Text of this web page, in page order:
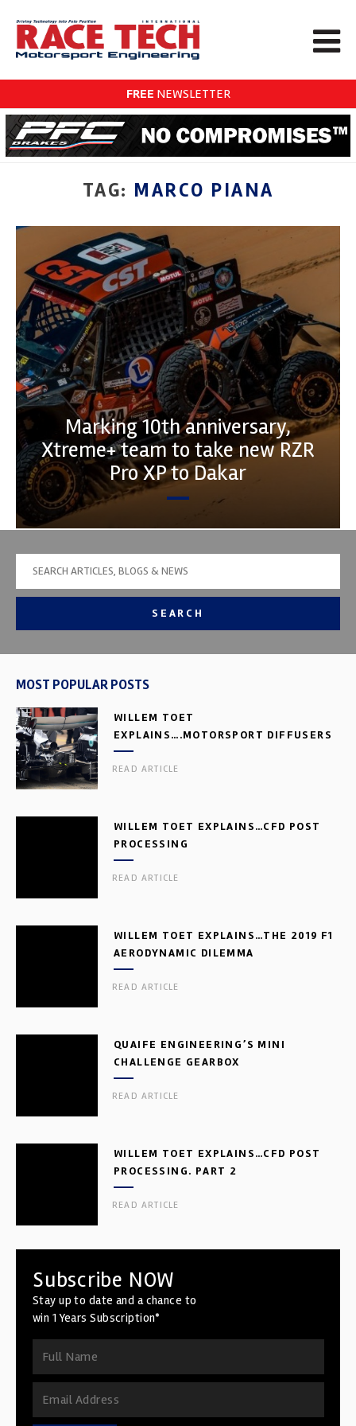
FREE NEWSLETTER
TAG: MARCO PIANA
Marking 10th anniversary,
Xtreme+ team to take new RZR
Pro XP to Dakar
SEARCH
MOST POPULAR POSTS
WILLEM TOET
EXPLAINS….MOTORSPORT DIFFUSERS
READ ARTICLE
WILLEM TOET EXPLAINS…CFD POST
PROCESSING
READ ARTICLE
WILLEM TOET EXPLAINS…THE 2019 F1
AERODYNAMIC DILEMMA
READ ARTICLE
QUAIFE ENGINEERING’S MINI
CHALLENGE GEARBOX
READ ARTICLE
WILLEM TOET EXPLAINS…CFD POST
PROCESSING. PART 2
READ ARTICLE
Subscribe NOW
Stay up to date and a chance to
win 1 Years Subscription*